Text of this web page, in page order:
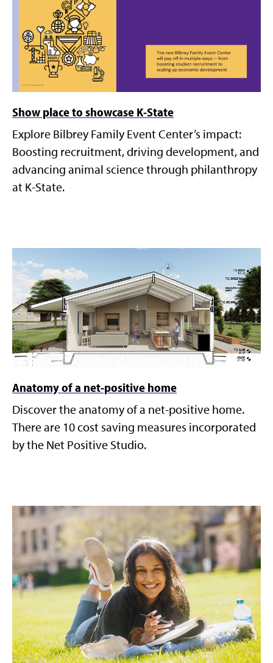
Show place to showcase K-State
Explore Bilbrey Family Event Center’s impact:
Boosting recruitment, driving development, and
advancing animal science through philanthropy
at K-State.
Anatomy of a net-positive home
Discover the anatomy of a net-positive home.
There are 10 cost saving measures incorporated
by the Net Positive Studio.